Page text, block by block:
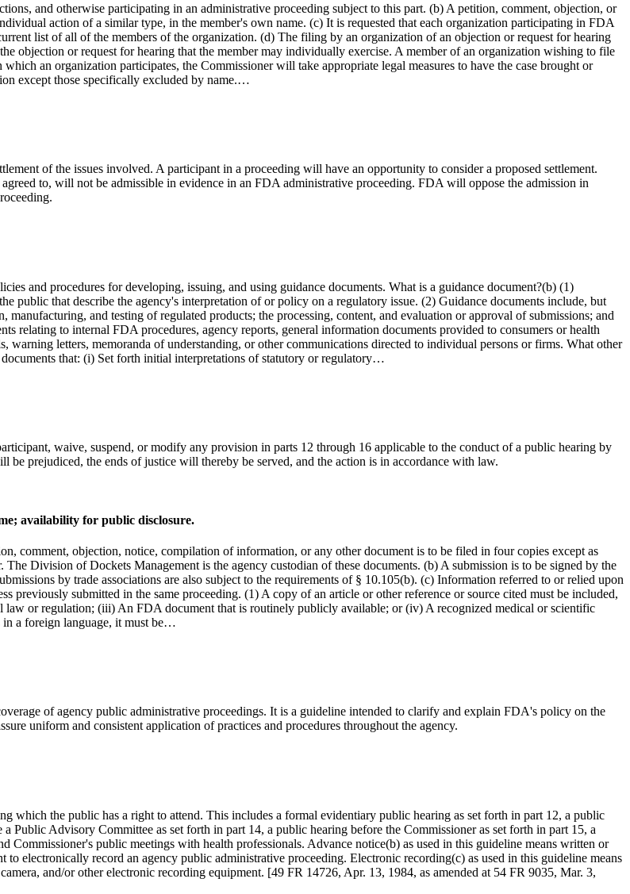
and otherwise participating in an administrative proceeding subject to this part. (b) A petition, comment, objection, or
action of a similar type, in the member's own name. (c) It is requested that each organization participating in FDA
list of all of the members of the organization. (d) The filing by an organization of an objection or request for hearing
objection or request for hearing that the member may individually exercise. A member of an organization wishing to file
an organization participates, the Commissioner will take appropriate legal measures to have the case brought or
except those specifically excluded by name.…
of the issues involved. A participant in a proceeding will have an opportunity to consider a proposed settlement.
to, will not be admissible in evidence in an FDA administrative proceeding. FDA will oppose the admission in
and procedures for developing, issuing, and using guidance documents. What is a guidance document?(b) (1)
public that describe the agency's interpretation of or policy on a regulatory issue. (2) Guidance documents include, but
and testing of regulated products; the processing, content, and evaluation or approval of submissions; and
relating to internal FDA procedures, agency reports, general information documents provided to consumers or health
warning letters, memoranda of understanding, or other communications directed to individual persons or firms. What other
that: (i) Set forth initial interpretations of statutory or regulatory…
waive, suspend, or modify any provision in parts 12 through 16 applicable to the conduct of a public hearing by
prejudiced, the ends of justice will thereby be served, and the action is in accordance with law.
availability for public disclosure.
comment, objection, notice, compilation of information, or any other document is to be filed in four copies except as
Division of Dockets Management is the agency custodian of these documents. (b) A submission is to be signed by the
by trade associations are also subject to the requirements of § 10.105(b). (c) Information referred to or relied upon
previously submitted in the same proceeding. (1) A copy of an article or other reference or source cited must be included,
law or regulation; (iii) An FDA document that is routinely publicly available; or (iv) A recognized medical or scientific
in a foreign language, it must be…
of agency public administrative proceedings. It is a guideline intended to clarify and explain FDA's policy on the
uniform and consistent application of practices and procedures throughout the agency.
which the public has a right to attend. This includes a formal evidentiary public hearing as set forth in part 12, a public
Advisory Committee as set forth in part 14, a public hearing before the Commissioner as set forth in part 15, a
Commissioner's public meetings with health professionals. Advance notice(b) as used in this guideline means written or
electronically record an agency public administrative proceeding. Electronic recording(c) as used in this guideline means
and/or other electronic recording equipment. [49 FR 14726, Apr. 13, 1984, as amended at 54 FR 9035, Mar. 3,